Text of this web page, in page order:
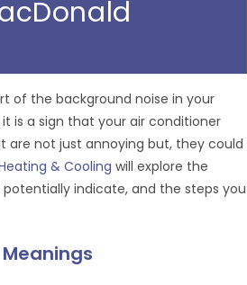
of the background noise in your
is a sign that your air conditioner
are not just annoying but, they could
& Cooling will explore the
indicate, and the steps you